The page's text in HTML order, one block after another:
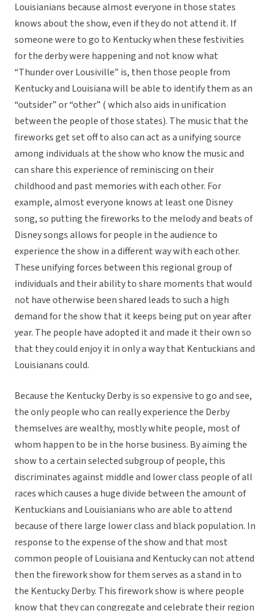
Louisianians because almost everyone in those states
knows about the show, even if they do not attend it. If
someone were to go to Kentucky when these festivities
for the derby were happening and not know what
“Thunder over Lousiville” is, then those people from
Kentucky and Louisiana will be able to identify them as an
“outsider” or “other” ( which also aids in unification
between the people of those states). The music that the
fireworks get set off to also can act as a unifying source
among individuals at the show who know the music and
can share this experience of reminiscing on their
childhood and past memories with each other. For
example, almost everyone knows at least one Disney
song, so putting the fireworks to the melody and beats of
Disney songs allows for people in the audience to
experience the show in a different way with each other.
These unifying forces between this regional group of
individuals and their ability to share moments that would
not have otherwise been shared leads to such a high
demand for the show that it keeps being put on year after
year. The people have adopted it and made it their own so
that they could enjoy it in only a way that Kentuckians and
Louisianans could.
Because the Kentucky Derby is so expensive to go and see,
the only people who can really experience the Derby
themselves are wealthy, mostly white people, most of
whom happen to be in the horse business. By aiming the
show to a certain selected subgroup of people, this
discriminates against middle and lower class people of all
races which causes a huge divide between the amount of
Kentuckians and Louisianians who are able to attend
because of there large lower class and black population. In
response to the expense of the show and that most
common people of Louisiana and Kentucky can not attend
then the firework show for them serves as a stand in to
the Kentucky Derby. This firework show is where people
know that they can congregate and celebrate their region